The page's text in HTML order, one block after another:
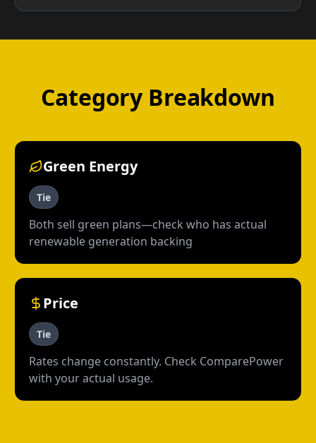
Category Breakdown
Green Energy
Tie
Both sell green plans—check who has actual
renewable generation backing
Price
Tie
Rates change constantly. Check ComparePower
with your actual usage.